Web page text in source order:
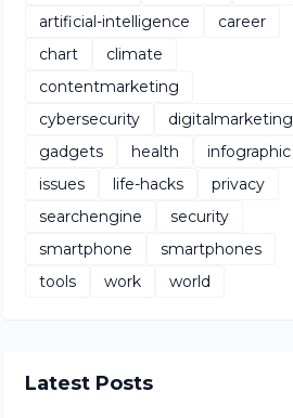
artificial-intelligence
career
chart
climate
contentmarketing
cybersecurity
digitalmarketing
gadgets
health
infographic
issues
life-hacks
privacy
searchengine
security
smartphone
smartphones
tools
work world
Latest Posts